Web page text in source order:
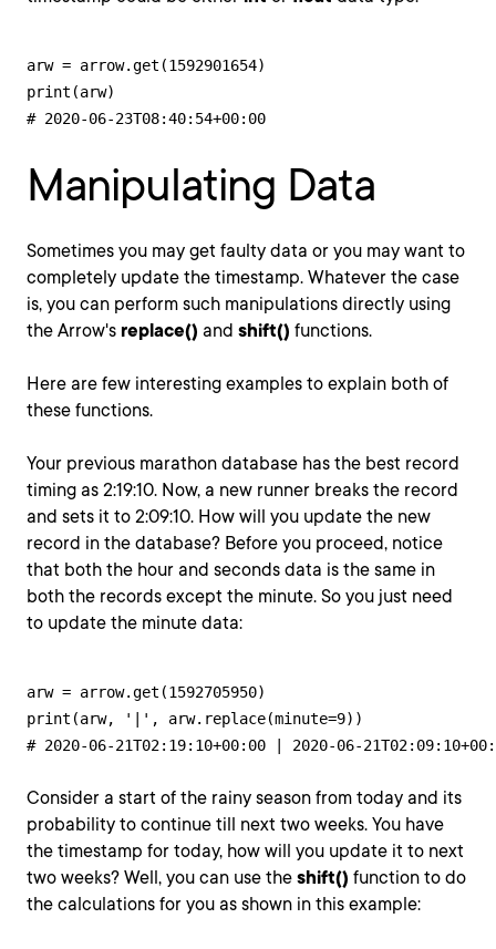
arw = arrow.get(1592901654)
print(arw)
# 2020-06-23T08:40:54+00:00
Manipulating Data
Sometimes you may get faulty data or you may want to
completely update the timestamp. Whatever the case
is, you can perform such manipulations directly using
the Arrow's replace() and shift() functions.
Here are few interesting examples to explain both of
these functions.
Your previous marathon database has the best record
timing as 2:19:10. Now, a new runner breaks the record
and sets it to 2:09:10. How will you update the new
record in the database? Before you proceed, notice
that both the hour and seconds data is the same in
both the records except the minute. So you just need
to update the minute data:
arw = arrow.get(1592705950)
print(arw, '|', arw.replace(minute=9))
# 2020-06-21T02:19:10+00:00 | 2020-06-
Consider a start of the rainy season from today and its
probability to continue till next two weeks. You have
the timestamp for today, how will you update it to next
two weeks? Well, you can use the shift() function to do
the calculations for you as shown in this example: